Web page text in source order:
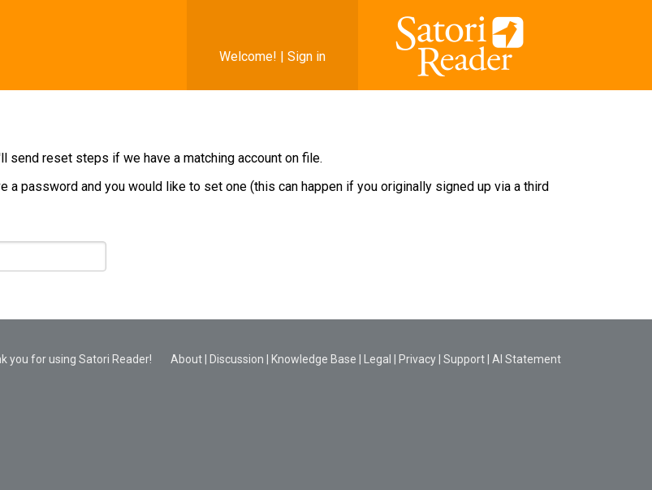
Welcome! | Sign in
send reset steps if we have a matching account on file.
a password and you would like to set one (this can happen if you originally signed up via a third
you for using Satori Reader! About Discussion Knowledge Base Legal Privacy Support AI Statement